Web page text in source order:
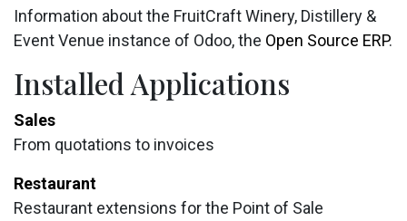
Information about the FruitCraft Winery, Distillery &
Event Venue instance of Odoo, the Open Source ERP.
Installed Applications
Sales
From quotations to invoices
Restaurant
Restaurant extensions for the Point of Sale